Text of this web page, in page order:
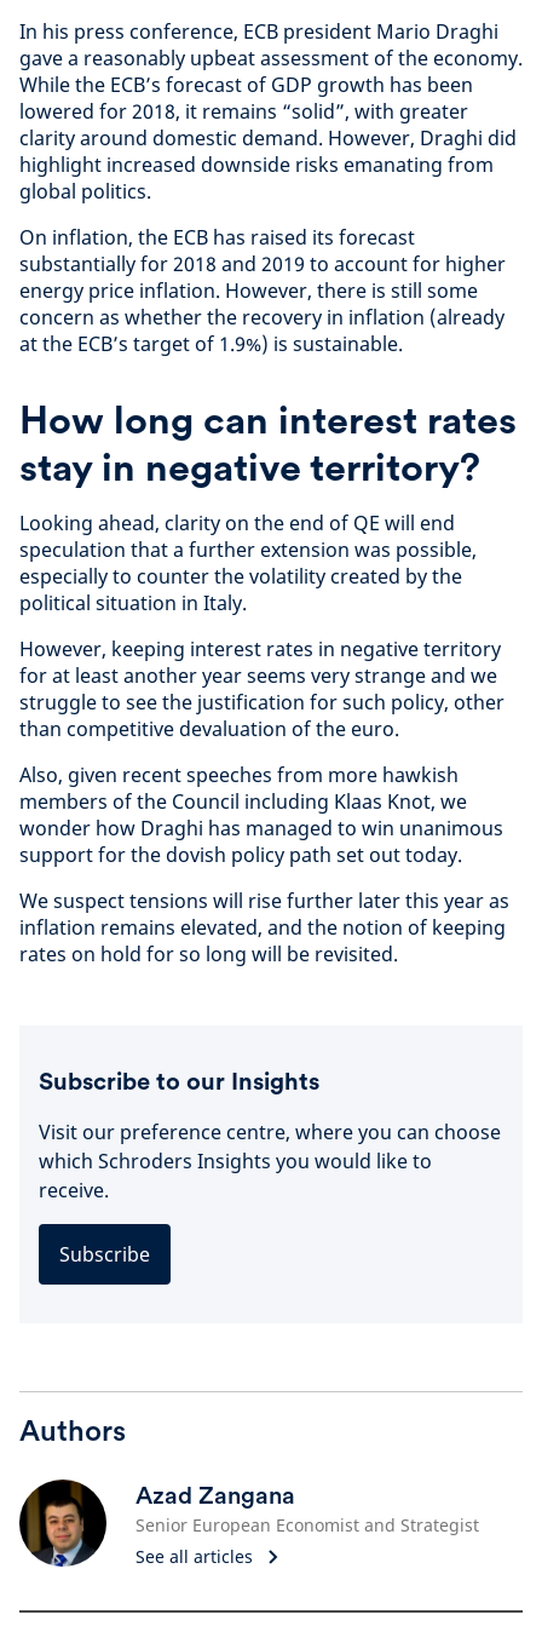
In his press conference, ECB president Mario Draghi
gave a reasonably upbeat assessment of the economy.
While the ECB’s forecast of GDP growth has been
lowered for 2018, it remains “solid”, with greater
clarity around domestic demand. However, Draghi did
highlight increased downside risks emanating from
global politics.
On inflation, the ECB has raised its forecast
substantially for 2018 and 2019 to account for higher
energy price inflation. However, there is still some
concern as whether the recovery in inflation (already
at the ECB’s target of 1.9%) is sustainable.
How long can interest rates
stay in negative territory?
Looking ahead, clarity on the end of QE will end
speculation that a further extension was possible,
especially to counter the volatility created by the
political situation in Italy.
However, keeping interest rates in negative territory
for at least another year seems very strange and we
struggle to see the justification for such policy, other
than competitive devaluation of the euro.
Also, given recent speeches from more hawkish
members of the Council including Klaas Knot, we
wonder how Draghi has managed to win unanimous
support for the dovish policy path set out today.
We suspect tensions will rise further later this year as
inflation remains elevated, and the notion of keeping
rates on hold for so long will be revisited.
Subscribe to our Insights
Visit our preference centre, where you can choose
which Schroders Insights you would like to
receive.
Subscribe
Authors
Azad Zangana
Senior European Economist and Strategist
See all articles